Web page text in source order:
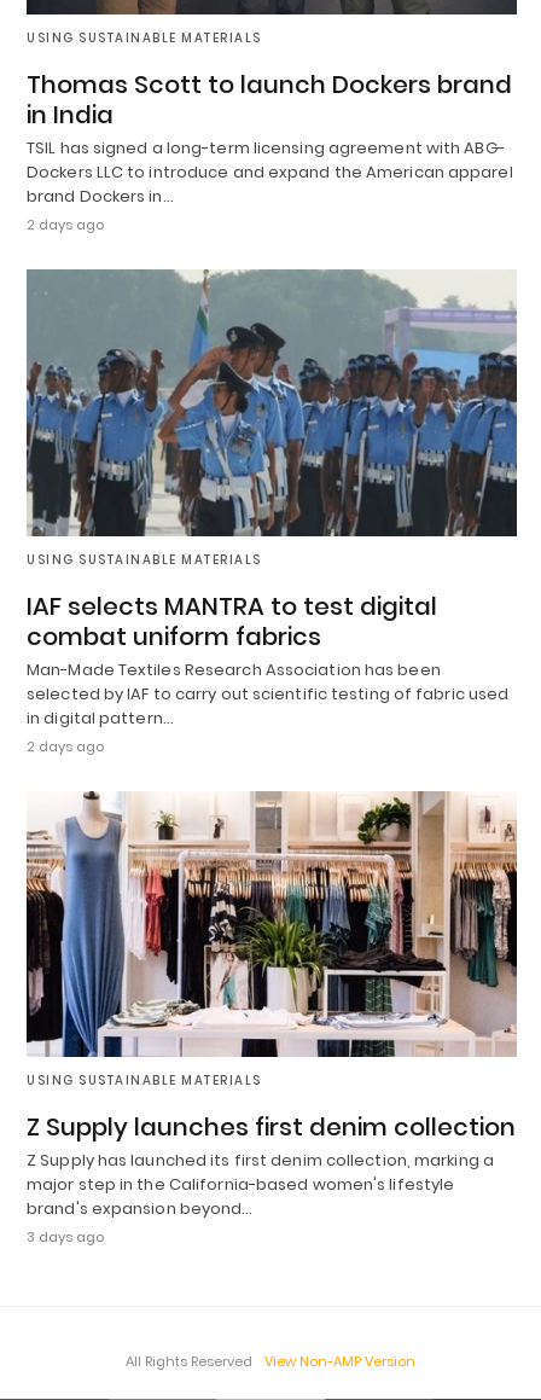
USING SUSTAINABLE MATERIALS
Thomas Scott to launch Dockers brand
in India
TSIL has signed a long-term licensing agreement with ABG-
Dockers LLC to introduce and expand the American apparel
brand Dockers in…
2 days ago
USING SUSTAINABLE MATERIALS
IAF selects MANTRA to test digital
combat uniform fabrics
Man-Made Textiles Research Association has been
selected by IAF to carry out scientific testing of fabric used
in digital pattern…
2 days ago
USING SUSTAINABLE MATERIALS
Z Supply launches first denim collection
Z Supply has launched its first denim collection, marking a
major step in the California-based women's lifestyle
brand's expansion beyond…
3 days ago
All Rights Reserved View Non-AMP Version